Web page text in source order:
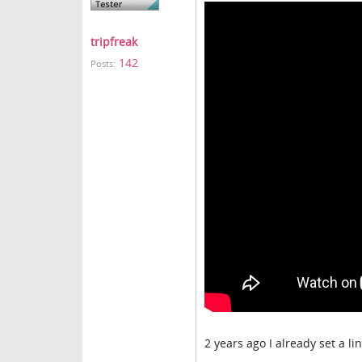
tripfreak
Posts: 142
2 years ago I already set a